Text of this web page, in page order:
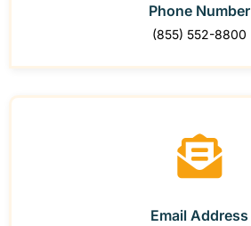
Phone Number
(855) 552-8800
Email Address